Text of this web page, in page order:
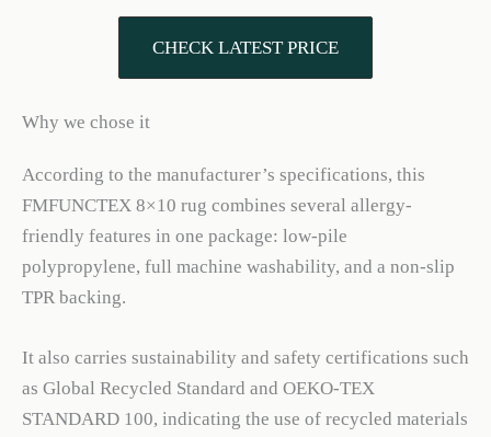
CHECK LATEST PRICE
Why we chose it
According to the manufacturer’s specifications, this
FMFUNCTEX 8×10 rug combines several allergy-
friendly features in one package: low-pile
polypropylene, full machine washability, and a non-slip
TPR backing.
It also carries sustainability and safety certifications such
as Global Recycled Standard and OEKO-TEX
STANDARD 100, indicating the use of recycled materials